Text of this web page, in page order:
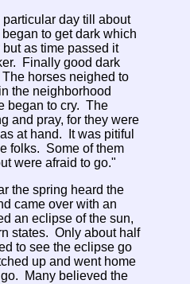
day till about
to get dark which
as time passed it
Finally good dark
horses neighed to
the neighborhood
began to cry. The
and pray, for they were
at hand. It was pitiful
folks. Some of them
were afraid to go."
the spring heard the
came over with an
an eclipse of the sun,
states. Only about half
to see the eclipse go
up and went home
Many believed the